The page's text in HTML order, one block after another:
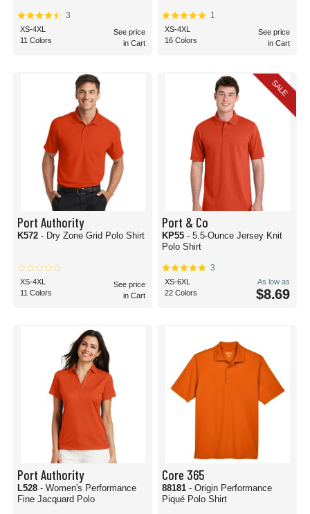
3
XS-4XL
11 Colors
See price
in Cart
1
XS-4XL
16 Colors
See price
in Cart
Port Authority
K572 - Dry Zone Grid Polo Shirt
XS-4XL
11 Colors
See price
in Cart
SALE
Port & Co
KP55 - 5.5-Ounce Jersey Knit
Polo Shirt
3
XS-6XL
22 Colors
As low as
$8.69
Port Authority
L528 - Women's Performance
Fine Jacquard Polo
Core 365
88181 - Origin Performance
Piqué Polo Shirt